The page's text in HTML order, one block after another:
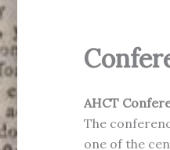
AHCT
The
one of the